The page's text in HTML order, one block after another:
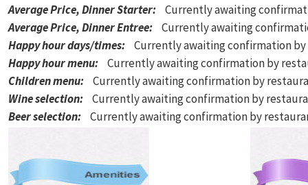
Average Price, Dinner Starter: Currently awaiting
Average Price, Dinner Entree: Currently awaiting
Happy hour days/times: Currently awaiting confirmation
Happy hour menu: Currently awaiting confirmation by
Children menu: Currently awaiting confirmation by
Wine selection: Currently awaiting confirmation by
Beer selection: Currently awaiting confirmation by